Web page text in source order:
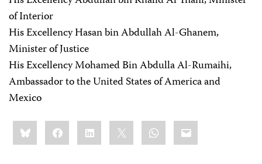
of Interior
His Excellency Hasan bin Abdullah Al-Ghanem,
Minister of Justice
His Excellency Mohamed Bin Abdulla Al-Rumaihi,
Ambassador to the United States of America and
Mexico
Share
this:BlueskyFacebookLinkedIn WhatsApp
Email